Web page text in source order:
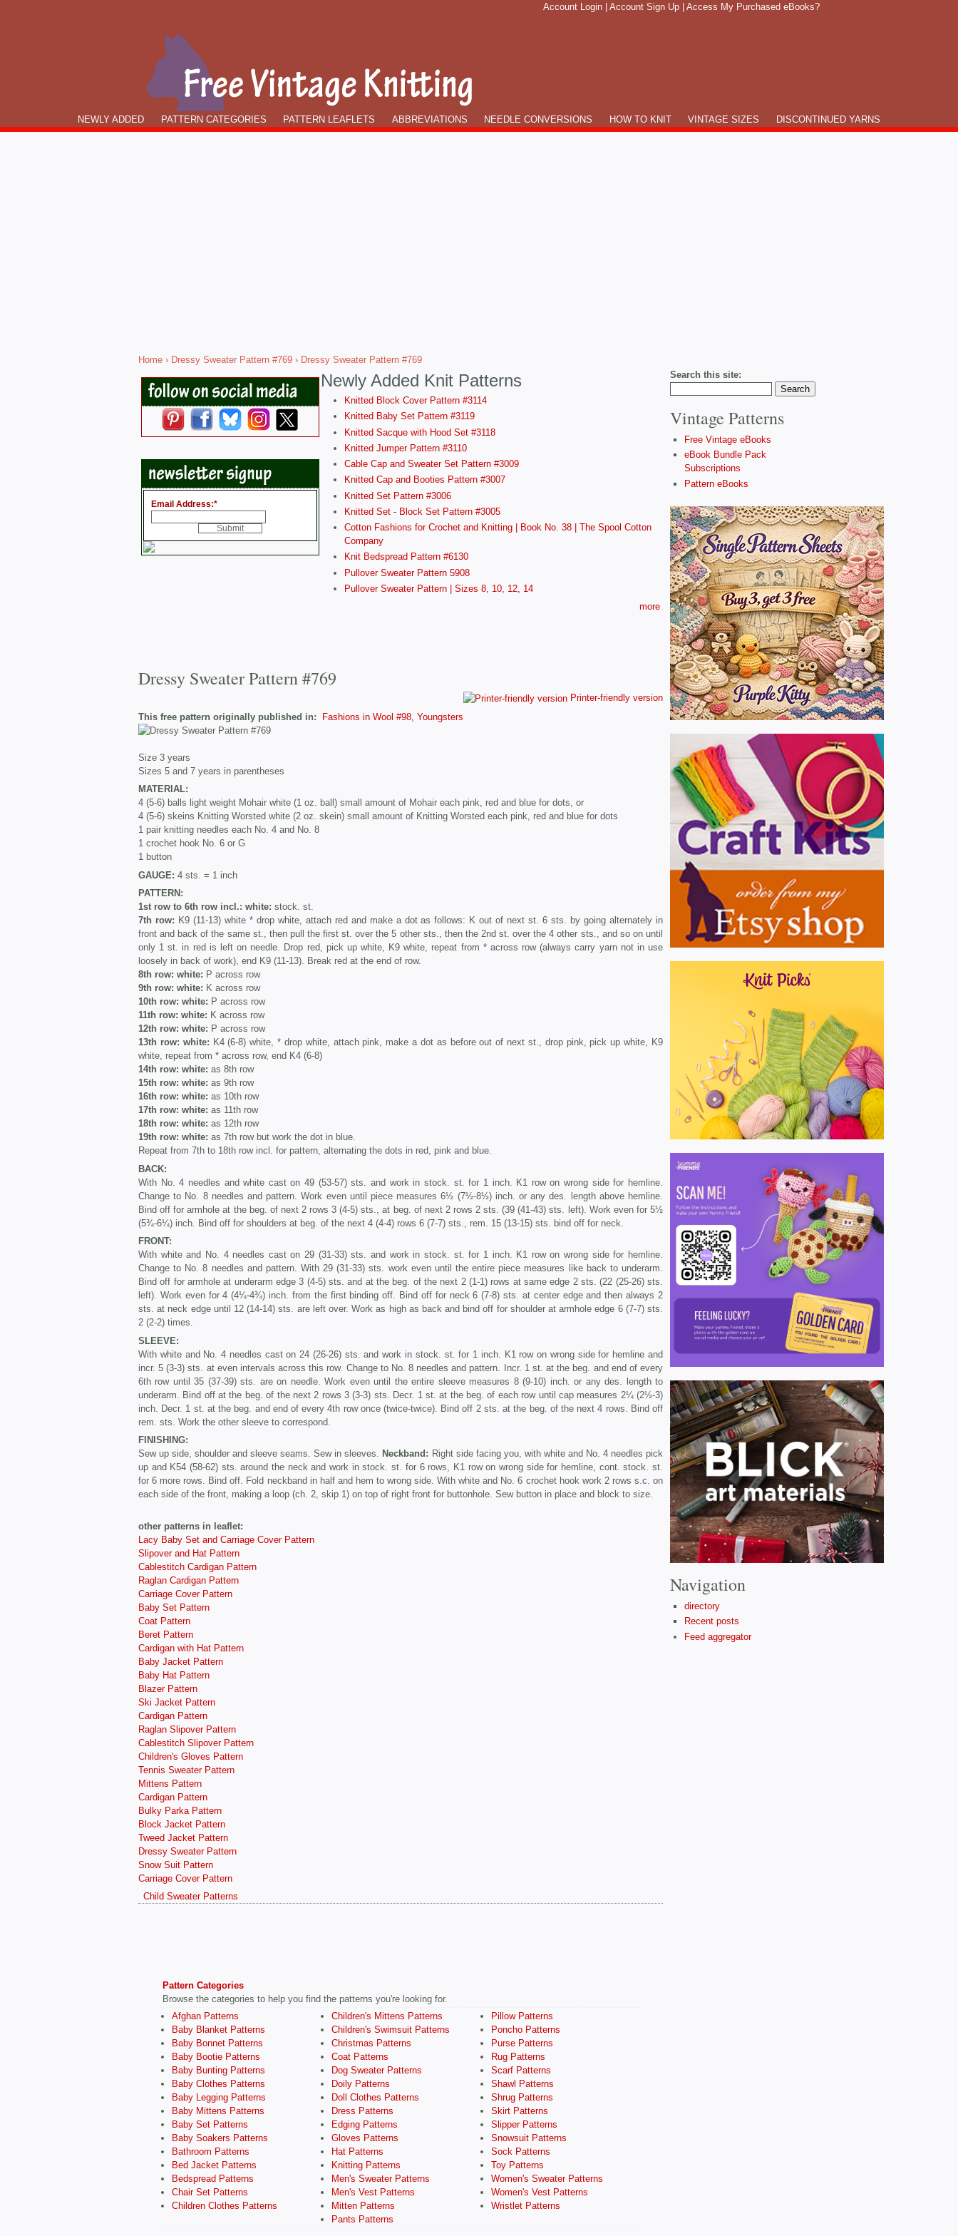
Account Login Account Sign Up Access My Purchased eBooks?
NEWLY ADDED PATTERN CATEGORIES PATTERN LEAFLETS ABBREVIATIONS NEEDLE CONVERSIONS HOW TO KNIT VINTAGE SIZES DISCONTINUED YARNS
Home › Dressy Sweater Pattern #769 › Dressy Sweater Pattern #769
Email Address:*
Newly Added Knit Patterns
Knitted Block Cover Pattern #3114
Knitted Baby Set Pattern #3119
Knitted Sacque with Hood Set #3118
Knitted Jumper Pattern #3110
Cable Cap and Sweater Set Pattern #3009
Knitted Cap and Booties Pattern #3007
Knitted Set Pattern #3006
Knitted Set - Block Set Pattern #3005
Cotton Fashions for Crochet and Knitting | Book No. 38 | The Spool Cotton
Company
Knit Bedspread Pattern #6130
Pullover Sweater Pattern 5908
Pullover Sweater Pattern | Sizes 8, 10, 12, 14
more
Dressy Sweater Pattern #769
Printer-friendly version
This free pattern originally published in:
Fashions in Wool #98, Youngsters
Size 3 years
Sizes 5 and 7 years in parentheses
MATERIAL:
4 (5-6) balls light weight Mohair white (1 oz. ball) small amount of Mohair each pink, red and blue for dots, or
4 (5-6) skeins Knitting Worsted white (2 oz. skein) small amount of Knitting Worsted each pink, red and blue for dots
1 pair knitting needles each No. 4 and No. 8
1 crochet hook No. 6 or G
1 button
GAUGE: 4 sts. = 1 inch
PATTERN:
1st row to 6th row incl.: white: stock. st.
7th row: K9 (11-13) white * drop white, attach red and make a dot as follows: K out of next st. 6 sts. by going alternately in
front and back of the same st., then pull the first st. over the 5 other sts., then the 2nd st. over the 4 other sts., and so on until
only 1 st. in red is left on needle. Drop red, pick up white, K9 white, repeat from * across row (always carry yarn not in use
loosely in back of work), end K9 (11-13). Break red at the end of row.
8th row: white: P across row
9th row: white: K across row
10th row: white: P across row
11th row: white: K across row
12th row: white: P across row
13th row: white: K4 (6-8) white, * drop white, attach pink, make a dot as before out of next st., drop pink, pick up white, K9
white, repeat from * across row, end K4 (6-8)
14th row: white: as 8th row
15th row: white: as 9th row
16th row: white: as 10th row
17th row: white: as 11th row
18th row: white: as 12th row
19th row: white: as 7th row but work the dot in blue.
Repeat from 7th to 18th row incl. for pattern, alternating the dots in red, pink and blue.
BACK:
With No. 4 needles and white cast on 49 (53-57) sts. and work in stock. st. for 1 inch. K1 row on wrong side for hemline.
Change to No. 8 needles and pattern. Work even until piece measures 6½ (7½-8½) inch. or any des. length above hemline.
Bind off for armhole at the beg. of next 2 rows 3 (4-5) sts., at beg. of next 2 rows 2 sts. (39 (41-43) sts. left). Work even for 5½
(5¾-6¼) inch. Bind off for shoulders at beg. of the next 4 (4-4) rows 6 (7-7) sts., rem. 15 (13-15) sts. bind off for neck.
FRONT:
With white and No. 4 needles cast on 29 (31-33) sts. and work in stock. st. for 1 inch. K1 row on wrong side for hemline.
Change to No. 8 needles and pattern. With 29 (31-33) sts. work even until the entire piece measures like back to underarm.
Bind off for armhole at underarm edge 3 (4-5) sts. and at the beg. of the next 2 (1-1) rows at same edge 2 sts. (22 (25-26) sts.
left). Work even for 4 (4¼-4¾) inch. from the first binding off. Bind off for neck 6 (7-8) sts. at center edge and then always 2
sts. at neck edge until 12 (14-14) sts. are left over. Work as high as back and bind off for shoulder at armhole edge 6 (7-7) sts.
2 (2-2) times.
SLEEVE:
With white and No. 4 needles cast on 24 (26-26) sts. and work in stock. st. for 1 inch. K1 row on wrong side for hemline and
incr. 5 (3-3) sts. at even intervals across this row. Change to No. 8 needles and pattern. Incr. 1 st. at the beg. and end of every
6th row until 35 (37-39) sts. are on needle. Work even until the entire sleeve measures 8 (9-10) inch. or any des. length to
underarm. Bind off at the beg. of the next 2 rows 3 (3-3) sts. Decr. 1 st. at the beg. of each row until cap measures 2¼ (2½-3)
inch. Decr. 1 st. at the beg. and end of every 4th row once (twice-twice). Bind off 2 sts. at the beg. of the next 4 rows. Bind off
rem. sts. Work the other sleeve to correspond.
FINISHING:
Sew up side, shoulder and sleeve seams. Sew in sleeves. Neckband: Right side facing you, with white and No. 4 needles pick
up and K54 (58-62) sts. around the neck and work in stock. st. for 6 rows, K1 row on wrong side for hemline, cont. stock. st.
for 6 more rows. Bind off. Fold neckband in half and hem to wrong side. With white and No. 6 crochet hook work 2 rows s.c. on
each side of the front, making a loop (ch. 2, skip 1) on top of right front for buttonhole. Sew button in place and block to size.
other patterns in leaflet:
Lacy Baby Set and Carriage Cover Pattern
Slipover and Hat Pattern
Cablestitch Cardigan Pattern
Raglan Cardigan Pattern
Carriage Cover Pattern
Baby Set Pattern
Coat Pattern
Beret Pattern
Cardigan with Hat Pattern
Baby Jacket Pattern
Baby Hat Pattern
Blazer Pattern
Ski Jacket Pattern
Cardigan Pattern
Raglan Slipover Pattern
Cablestitch Slipover Pattern
Children's Gloves Pattern
Tennis Sweater Pattern
Mittens Pattern
Cardigan Pattern
Bulky Parka Pattern
Block Jacket Pattern
Tweed Jacket Pattern
Dressy Sweater Pattern
Snow Suit Pattern
Carriage Cover Pattern
Child Sweater Patterns
Pattern Categories
Browse the categories to help you find the patterns you're looking for.
Afghan Patterns
Baby Blanket Patterns
Baby Bonnet Patterns
Baby Bootie Patterns
Baby Bunting Patterns
Baby Clothes Patterns
Baby Legging Patterns
Baby Mittens Patterns
Baby Set Patterns
Baby Soakers Patterns
Bathroom Patterns
Bed Jacket Patterns
Bedspread Patterns
Chair Set Patterns
Children Clothes Patterns
Children's Mittens Patterns
Children's Swimsuit Patterns
Christmas Patterns
Coat Patterns
Dog Sweater Patterns
Doily Patterns
Doll Clothes Patterns
Dress Patterns
Edging Patterns
Gloves Patterns
Hat Patterns
Knitting Patterns
Men's Sweater Patterns
Men's Vest Patterns
Mitten Patterns
Pants Patterns
Pillow Patterns
Poncho Patterns
Purse Patterns
Rug Patterns
Scarf Patterns
Shawl Patterns
Shrug Patterns
Skirt Patterns
Slipper Patterns
Snowsuit Patterns
Sock Patterns
Toy Patterns
Women's Sweater Patterns
Women's Vest Patterns
Wristlet Patterns
Search this site:
Vintage Patterns
Free Vintage eBooks
eBook Bundle Pack
Subscriptions
Pattern eBooks
Navigation
directory
Recent posts
Feed aggregator